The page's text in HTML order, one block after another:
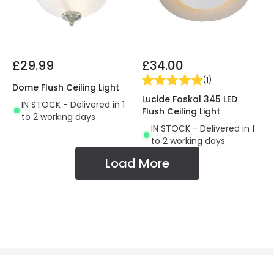
£29.99
Dome Flush Ceiling Light
IN STOCK - Delivered in 1
to 2 working days
£34.00
(1)
Lucide Foskal 345 LED
Flush Ceiling Light
IN STOCK - Delivered in 1
to 2 working days
Load More